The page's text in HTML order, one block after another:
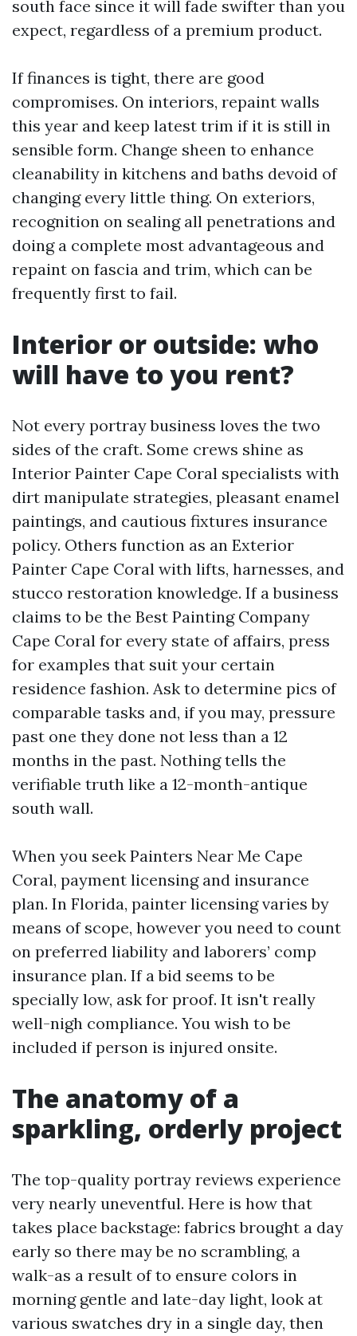
south face since it will fade swifter than you
expect, regardless of a premium product.
If finances is tight, there are good
compromises. On interiors, repaint walls
this year and keep latest trim if it is still in
sensible form. Change sheen to enhance
cleanability in kitchens and baths devoid of
changing every little thing. On exteriors,
recognition on sealing all penetrations and
doing a complete most advantageous and
repaint on fascia and trim, which can be
frequently first to fail.
Interior or outside: who
will have to you rent?
Not every portray business loves the two
sides of the craft. Some crews shine as
Interior Painter Cape Coral specialists with
dirt manipulate strategies, pleasant enamel
paintings, and cautious fixtures insurance
policy. Others function as an Exterior
Painter Cape Coral with lifts, harnesses, and
stucco restoration knowledge. If a business
claims to be the Best Painting Company
Cape Coral for every state of affairs, press
for examples that suit your certain
residence fashion. Ask to determine pics of
comparable tasks and, if you may, pressure
past one they done not less than a 12
months in the past. Nothing tells the
verifiable truth like a 12-month-antique
south wall.
When you seek Painters Near Me Cape
Coral, payment licensing and insurance
plan. In Florida, painter licensing varies by
means of scope, however you need to count
on preferred liability and laborers’ comp
insurance plan. If a bid seems to be
specially low, ask for proof. It isn't really
well-nigh compliance. You wish to be
included if person is injured onsite.
The anatomy of a
sparkling, orderly project
The top-quality portray reviews experience
very nearly uneventful. Here is how that
takes place backstage: fabrics brought a day
early so there may be no scrambling, a
walk-as a result of to ensure colors in
morning gentle and late-day light, look at
various swatches dry in a single day, then